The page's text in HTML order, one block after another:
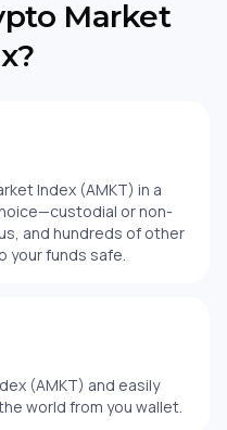
Market
Index (AMKT) in a
or non-
and hundreds of other
your funds safe.
(AMKT) and easily
world from you wallet.